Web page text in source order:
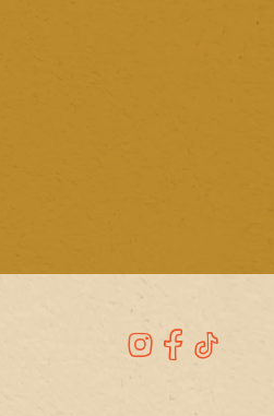
Instagram
Facebook